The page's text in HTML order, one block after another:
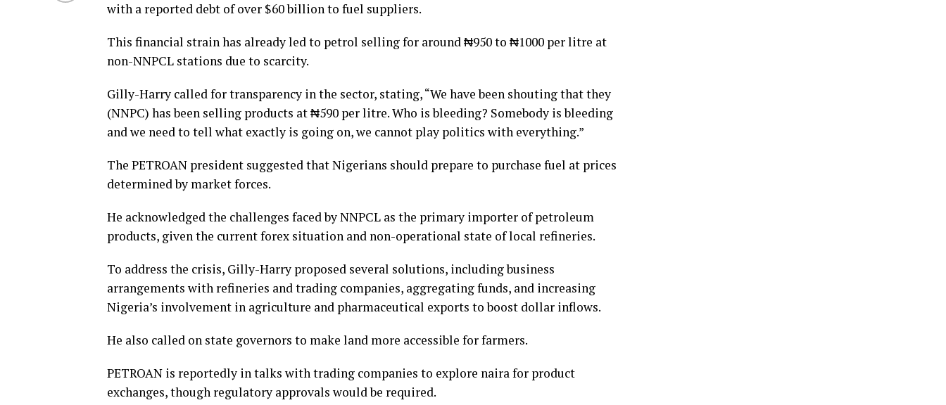
with a reported debt of over $60 billion to fuel suppliers.
This financial strain has already led to petrol selling for around ₦950 to ₦1000 per litre at
non-NNPCL stations due to scarcity.
Gilly-Harry called for transparency in the sector, stating, “We have been shouting that they
(NNPC) has been selling products at ₦590 per litre. Who is bleeding? Somebody is bleeding
and we need to tell what exactly is going on, we cannot play politics with everything.”
The PETROAN president suggested that Nigerians should prepare to purchase fuel at prices
determined by market forces.
He acknowledged the challenges faced by NNPCL as the primary importer of petroleum
products, given the current forex situation and non-operational state of local refineries.
To address the crisis, Gilly-Harry proposed several solutions, including business
arrangements with refineries and trading companies, aggregating funds, and increasing
Nigeria’s involvement in agriculture and pharmaceutical exports to boost dollar inflows.
He also called on state governors to make land more accessible for farmers.
PETROAN is reportedly in talks with trading companies to explore naira for product
exchanges, though regulatory approvals would be required.